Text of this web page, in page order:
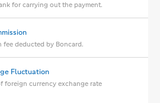
for carrying out the payment.
fee deducted by Boncard.
Fluctuation
foreign currency exchange rate